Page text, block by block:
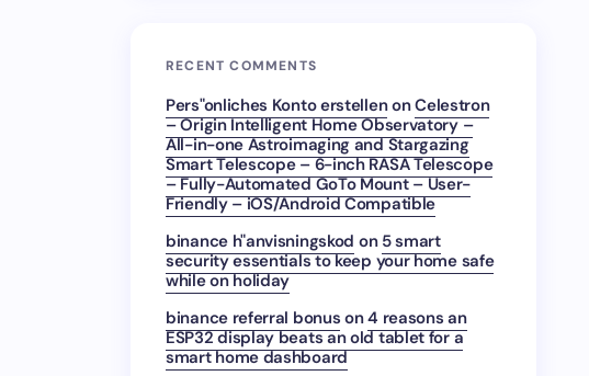
RECENT COMMENTS
Pers"onliches Konto erstellenonCelestron
– Origin Intelligent Home Observatory –
All-in-one Astroimaging and Stargazing
Smart Telescope – 6-inch RASA Telescope
– Fully-Automated GoTo Mount – User-
Friendly – iOS/Android Compatible
binance h"anvisningskod on 5 smart
security essentials to keep your home safe
while on holiday
binance referral bonus on4 reasons an
ESP32 display beats an old tablet for a
smart home dashboard